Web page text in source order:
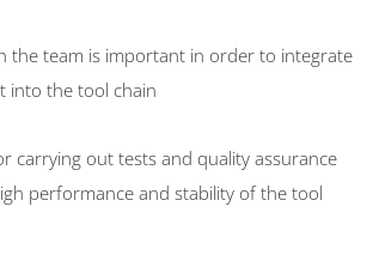
the team is important in order to integrate
into the tool chain
carrying out tests and quality assurance
performance and stability of the tool